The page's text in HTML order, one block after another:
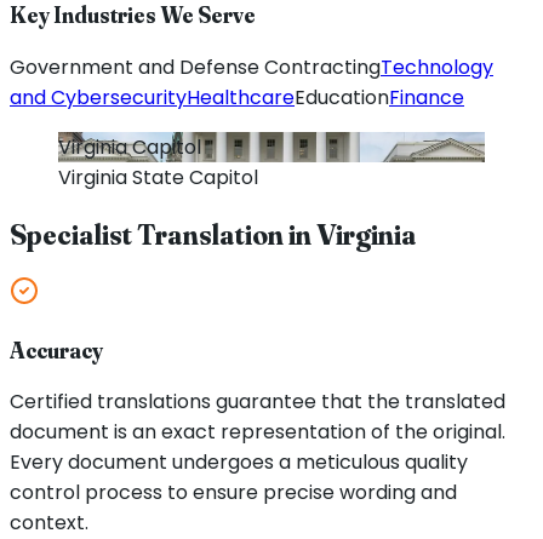
Key Industries We Serve
Government and Defense ContractingTechnology
and CybersecurityHealthcareEducationFinance
VirginiaCapitol
VirginiaState Capitol
Specialist Translation inVirginia
Accuracy
Certified translations guarantee that the translated
document is an exact representation of the original.
Every document undergoes a meticulous quality
control process to ensure precise wording and
context.